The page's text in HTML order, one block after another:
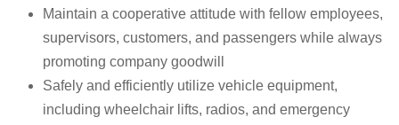
Maintain a cooperative attitude with fellow employees,
supervisors, customers, and passengers while always
promoting company goodwill
Safely and efficiently utilize vehicle equipment,
including wheelchair lifts, radios, and emergency